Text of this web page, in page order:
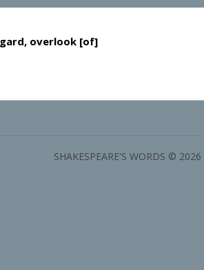
overlook [of]
SHAKESPEARE'S WORDS ©